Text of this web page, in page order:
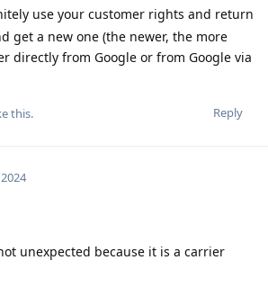
use your customer rights and return
get a new one (the newer, the more
directly from Google or from Google via
Reply
this.
unexpected because it is a carrier